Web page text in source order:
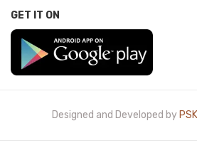
GET IT ON
Designed and Developed by